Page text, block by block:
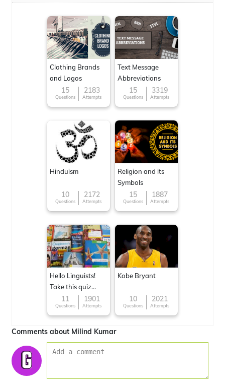
Clothing Brands
and Logos
15
Questions
2183
Attempts
Text Message
Abbreviations
15
Questions
3319
Attempts
Hinduism
10
Questions
2172
Attempts
Religion and its
Symbols
15
Questions
1887
Attempts
Hello Linguists!
Take this quiz
now!11
Questions
1901
Attempts
Kobe Bryant
10
Questions
2021
Attempts
Comments about Milind Kumar